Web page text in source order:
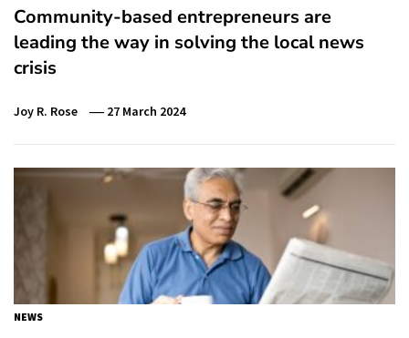
Community-based entrepreneurs are
leading the way in solving the local news
crisis
Joy R. Rose 27 March 2024
NEWS